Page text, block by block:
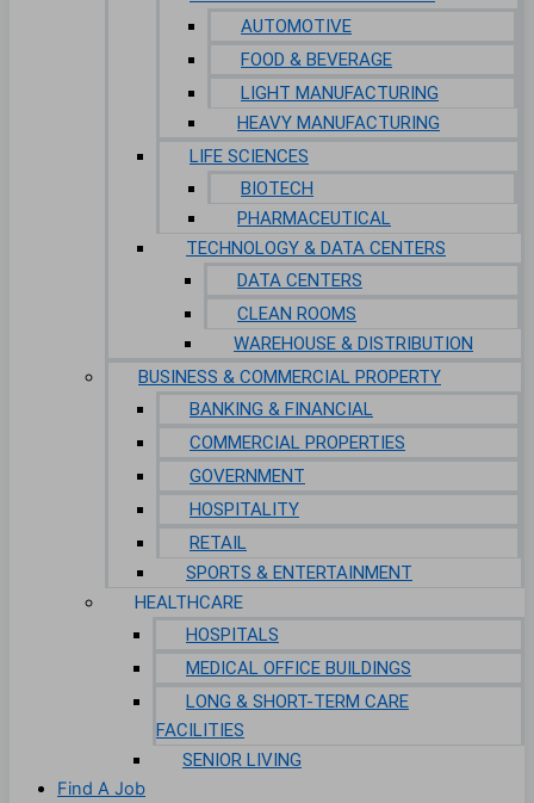
AUTOMOTIVE
FOOD & BEVERAGE
LIGHT MANUFACTURING
HEAVY MANUFACTURING
LIFE SCIENCES
BIOTECH
PHARMACEUTICAL
TECHNOLOGY & DATA CENTERS
DATA CENTERS
CLEAN ROOMS
WAREHOUSE & DISTRIBUTION
BUSINESS & COMMERCIAL PROPERTY
BANKING & FINANCIAL
COMMERCIAL PROPERTIES
GOVERNMENT
HOSPITALITY
RETAIL
SPORTS & ENTERTAINMENT
HEALTHCARE
HOSPITALS
MEDICAL OFFICE BUILDINGS
LONG & SHORT-TERM CARE
FACILITIES
SENIOR LIVING
Find A Job